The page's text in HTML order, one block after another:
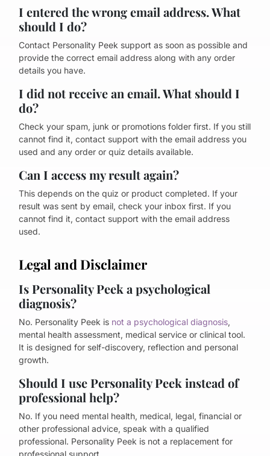
I entered the wrong email address. What
should I do?
Contact Personality Peek support as soon as possible and
provide the correct email address along with any order
details you have.
I did not receive an email. What should I
do?
Check your spam, junk or promotions folder first. If you still
cannot find it, contact support with the email address you
used and any order or quiz details available.
Can I access my result again?
This depends on the quiz or product completed. If your
result was sent by email, check your inbox first. If you
cannot find it, contact support with the email address
used.
Legal and Disclaimer
Is Personality Peek a psychological
diagnosis?
No. Personality Peek is not a psychological diagnosis,
mental health assessment, medical service or clinical tool.
It is designed for self-discovery, reflection and personal
growth.
Should I use Personality Peek instead of
professional help?
No. If you need mental health, medical, legal, financial or
other professional advice, speak with a qualified
professional. Personality Peek is not a replacement for
professional support.